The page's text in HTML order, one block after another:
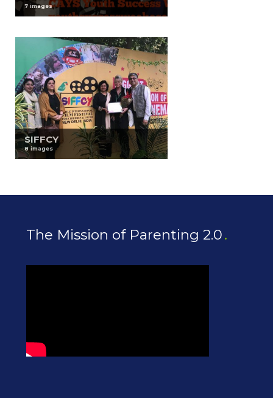
7 images
SIFFCY
8 images
The Mission of Parenting 2.0